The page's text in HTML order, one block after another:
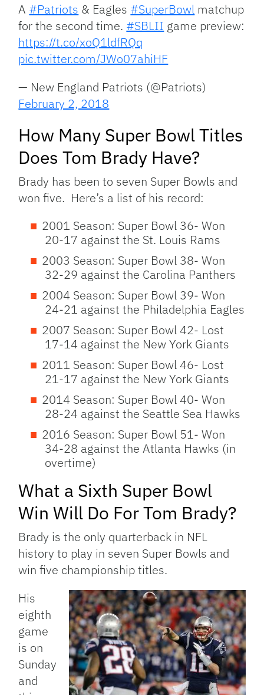
A #Patriots & Eagles #SuperBowl matchup
for the second time. #SBLII game preview:
https://t.co/xoQ1ldfRQq
pic.twitter.com/JWo07ahiHF
— New England Patriots (@Patriots)
February 2, 2018
How Many Super Bowl Titles
Does Tom Brady Have?
Brady has been to seven Super Bowls and
won five. Here’s a list of his record:
2001 Season: Super Bowl 36- Won
20-17 against the St. Louis Rams
2003 Season: Super Bowl 38- Won
32-29 against the Carolina Panthers
2004 Season: Super Bowl 39- Won
24-21 against the Philadelphia Eagles
2007 Season: Super Bowl 42- Lost
17-14 against the New York Giants
2011 Season: Super Bowl 46- Lost
21-17 against the New York Giants
2014 Season: Super Bowl 40- Won
28-24 against the Seattle Sea Hawks
2016 Season: Super Bowl 51- Won
34-28 against the Atlanta Hawks (in
overtime)
What a Sixth Super Bowl
Win Will Do For Tom Brady?
Brady is the only quarterback in NFL
history to play in seven Super Bowls and
win five championship titles.
His
eighth
game
is on
Sunday
and